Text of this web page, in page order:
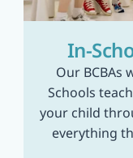
In-
Our BCBAs
Schools
your child
everything